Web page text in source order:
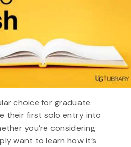
choice for graduate
their first solo entry into
you’re considering
want to learn how it’s